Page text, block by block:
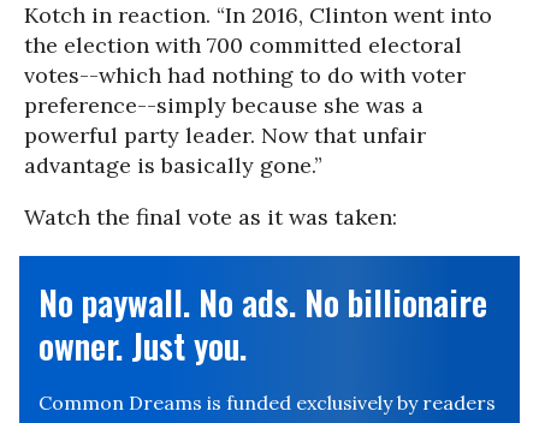
Kotch in reaction. “In 2016, Clinton went into
the election with 700 committed electoral
votes--which had nothing to do with voter
preference--simply because she was a
powerful party leader. Now that unfair
advantage is basically gone.”
Watch the final vote as it was taken:
No paywall. No ads. No billionaire
owner. Just you.
Common Dreams is funded exclusively by readers